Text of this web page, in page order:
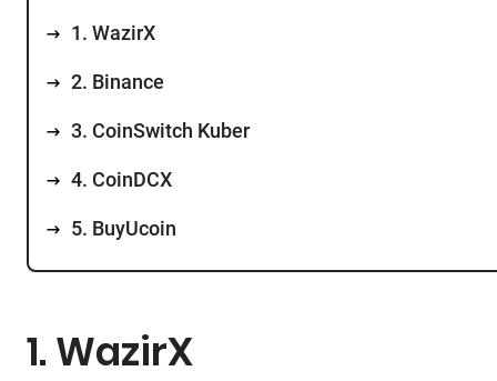
1. WazirX
2. Binance
3. CoinSwitch Kuber
4. CoinDCX
5. BuyUcoin
1. WazirX